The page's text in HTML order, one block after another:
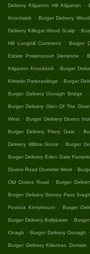
Delivery Kilgarron Hill Kilgarran .
Knocksink . Burger Delivery Wood
Delivery Killegar Wood Scalp .
Hill Longhill Commons . Burger
Estate Powerscourt Demesne .
Kilgarron Knocksink . Burger
Kilmolin Parknasilloge . Burger
Burger Delivery Oonagh Bridge .
Burger Delivery Glen Of The
West . Burger Delivery Downs
Burger Delivery Priory Gate .
Delivery Willow Grove . Burger
Burger Delivery Eden Gate
Downs Road Drummin West .
Old Downs Road . Burger
Burger Delivery Stoney Pass
Foxrock Kerrymount . Burger
Burger Delivery Ballybawn .
Onagh . Burger Delivery Oonagh .
Burger Delivery Kilternan Domain